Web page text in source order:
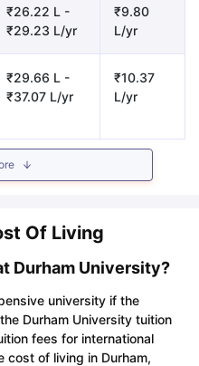
₹26.22 L -
₹29.23 L/yr
₹9.80
L/yr
₹29.66 L -
₹37.07 L/yr
₹10.37
L/yr
Of Living
Durham University?
university if the
Durham University tuition
fees for international
cost of living in Durham,